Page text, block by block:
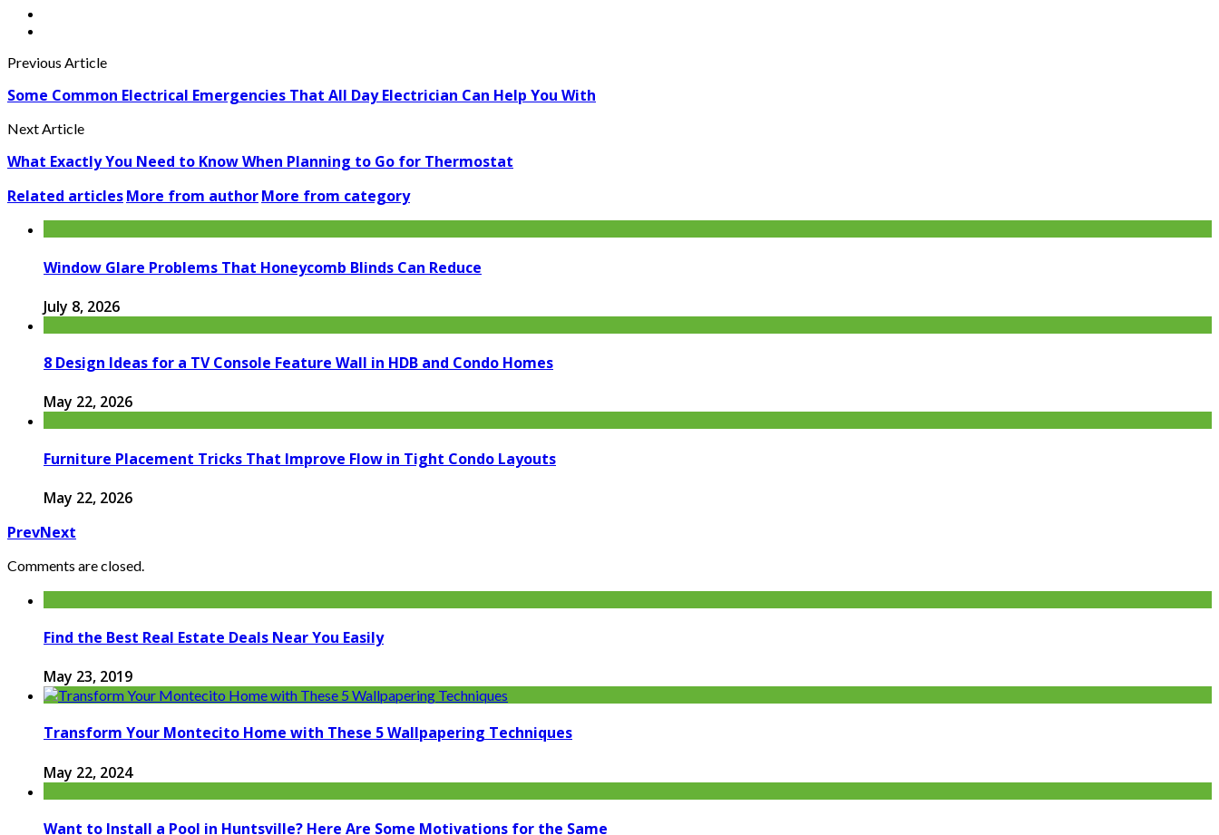
Previous Article
Some Common Electrical Emergencies That All Day Electrician Can Help You With
Next Article
What Exactly You Need to Know When Planning to Go for Thermostat
Related articlesMore from authorMore from category
Window Glare Problems That Honeycomb Blinds Can Reduce
July 8, 2026
8 Design Ideas for a TV Console Feature Wall in HDB and Condo Homes
May 22, 2026
Furniture Placement Tricks That Improve Flow in Tight Condo Layouts
May 22, 2026
PrevNext
Comments are closed.
Find the Best Real Estate Deals Near You Easily
May 23, 2019
Transform Your Montecito Home with These 5 Wallpapering Techniques
May 22, 2024
Want to Install a Pool in Huntsville? Here Are Some Motivations for the Same